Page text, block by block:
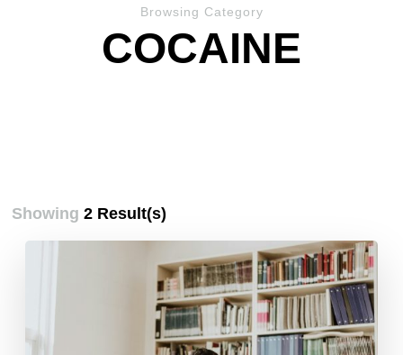
Browsing Category
COCAINE
Showing2 Result(s)